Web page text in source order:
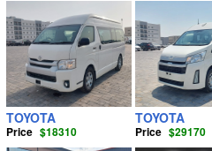
TOYOTA
Price $18310
TOYOTA
Price $29170
ISUZU( 59)
AUDI( 12)
VOLKSWAGEN( 6)
HUMMER
PICKUP TRUCK(46)
SEDAN
(70)
SINGLE CAB(72)
SMART CAB
(192)